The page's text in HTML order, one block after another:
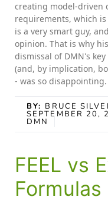
creating model-driven
requirements, which is
is a very smart guy,
opinion. That is why
dismissal of DMN's key
(and, by implication,
- was so disappointing.
BY: BRUCE
SEPTEMBER 20,
DMN
FEEL vs
Formulas